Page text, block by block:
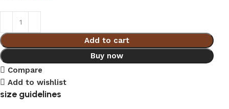
Add to cart
Buy now
Compare
Add to wishlist
size guidelines